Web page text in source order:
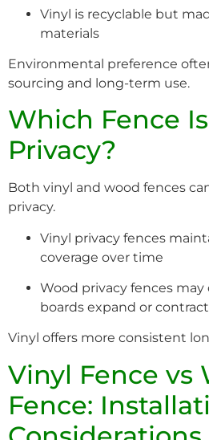
Vinyl is recyclable but
materials
Environmental preference
sourcing and long-term use.
Which Fence
Privacy?
Both vinyl and wood fences
privacy.
Vinyl privacy fences
coverage over time
Wood privacy fences may
boards expand or contract
Vinyl offers more consistent
Vinyl Fence vs
Fence: